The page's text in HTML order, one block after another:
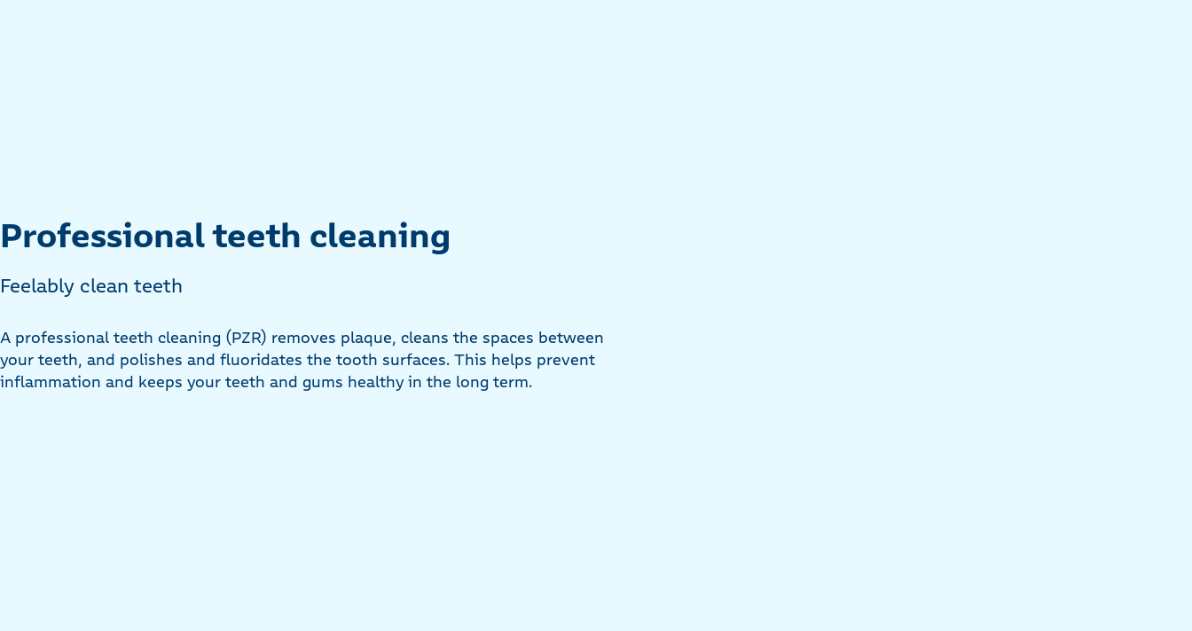
Professional teeth cleaning
Feelably clean teeth
A professional teeth cleaning (PZR) removes plaque, cleans the spaces between
your teeth, and polishes and fluoridates the tooth surfaces. This helps prevent
inflammation and keeps your teeth and gums healthy in the long term.